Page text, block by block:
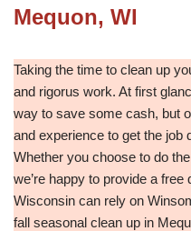
Mequon, WI
Taking the time to clean up
and rigorus work. At first
way to save some cash, but
and experience to get the job
Whether you choose to do
we’re happy to provide a
Wisconsin can rely on
fall seasonal clean up in